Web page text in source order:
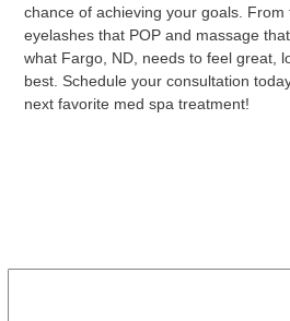
chance of achieving your goals.
eyelashes that POP and massage
what Fargo, ND, needs to feel great,
best. Schedule your consultation
next favorite med spa treatment!